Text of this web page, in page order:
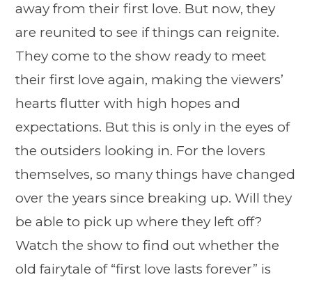
away from their first love. But now, they
are reunited to see if things can reignite.
They come to the show ready to meet
their first love again, making the viewers’
hearts flutter with high hopes and
expectations. But this is only in the eyes of
the outsiders looking in. For the lovers
themselves, so many things have changed
over the years since breaking up. Will they
be able to pick up where they left off?
Watch the show to find out whether the
old fairytale of “first love lasts forever” is